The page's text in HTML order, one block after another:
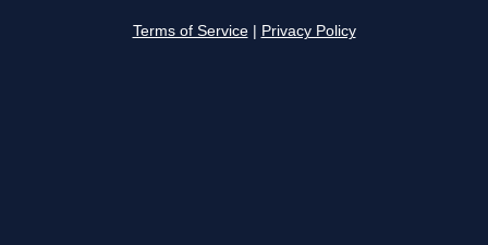
Terms of Service Privacy Policy